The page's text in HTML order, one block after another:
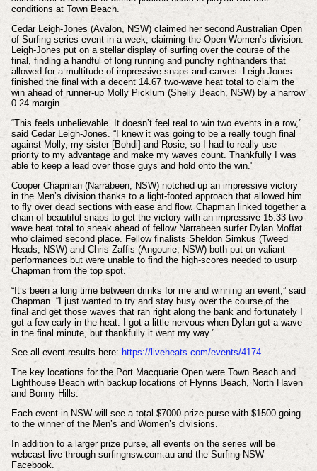
conditions at Town Beach.
Cedar Leigh-Jones (Avalon, NSW) claimed her second Australian Open
of Surfing series event in a week, claiming the Open Women’s division.
Leigh-Jones put on a stellar display of surfing over the course of the
final, finding a handful of long running and punchy righthanders that
allowed for a multitude of impressive snaps and carves. Leigh-Jones
finished the final with a decent 14.67 two-wave heat total to claim the
win ahead of runner-up Molly Picklum (Shelly Beach, NSW) by a narrow
0.24 margin.
“This feels unbelievable. It doesn’t feel real to win two events in a row,”
said Cedar Leigh-Jones. “I knew it was going to be a really tough final
against Molly, my sister [Bohdi] and Rosie, so I had to really use
priority to my advantage and make my waves count. Thankfully I was
able to keep a lead over those guys and hold onto the win."
Cooper Chapman (Narrabeen, NSW) notched up an impressive victory
in the Men’s division thanks to a light-footed approach that allowed him
to fly over dead sections with ease and flow. Chapman linked together a
chain of beautiful snaps to get the victory with an impressive 15.33 two-
wave heat total to sneak ahead of fellow Narrabeen surfer Dylan Moffat
who claimed second place. Fellow finalists Sheldon Simkus (Tweed
Heads, NSW) and Chris Zaffis (Angourie, NSW) both put on valiant
performances but were unable to find the high-scores needed to usurp
Chapman from the top spot.
“It’s been a long time between drinks for me and winning an event,” said
Chapman. “I just wanted to try and stay busy over the course of the
final and get those waves that ran right along the bank and fortunately I
got a few early in the heat. I got a little nervous when Dylan got a wave
in the final minute, but thankfully it went my way.”
See all event results here: https://liveheats.com/events/4174
The key locations for the Port Macquarie Open were Town Beach and
Lighthouse Beach with backup locations of Flynns Beach, North Haven
and Bonny Hills.
Each event in NSW will see a total $7000 prize purse with $1500 going
to the winner of the Men’s and Women’s divisions.
In addition to a larger prize purse, all events on the series will be
webcast live through surfingnsw.com.au and the Surfing NSW
Facebook.